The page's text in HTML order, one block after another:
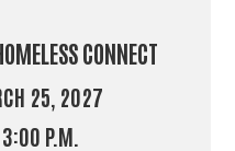
CONNECT
25, 2027
P.M.